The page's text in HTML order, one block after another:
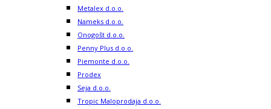
Metalex d.o.o.
Nameks d.o.o.
Onogošt d.o.o.
Penny Plus d.o.o.
Piemonte d.o.o.
Prodex
Seja d.o.o.
Tropic Maloprodaja d.o.o.